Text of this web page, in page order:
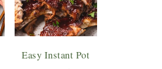
Easy Instant Pot